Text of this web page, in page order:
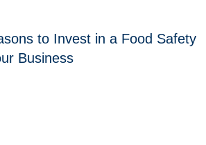
to Invest in a Food Safety
Business